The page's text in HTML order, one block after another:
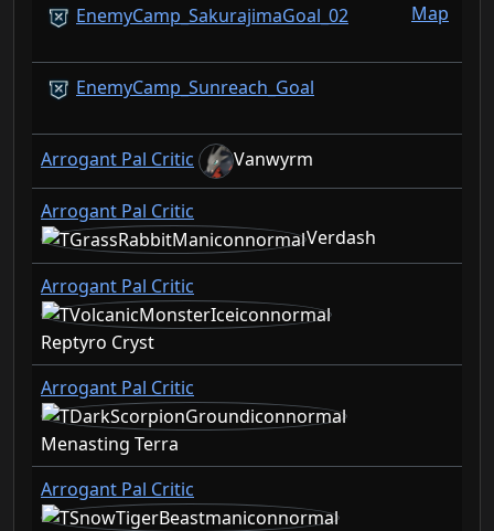
EnemyCamp_SakurajimaGoal_02 Map
EnemyCamp_Sunreach_Goal
Arrogant Pal Critic Vanwyrm
Arrogant Pal Critic
Verdash
Arrogant Pal Critic
Reptyro Cryst
Arrogant Pal Critic
Menasting Terra
Arrogant Pal Critic